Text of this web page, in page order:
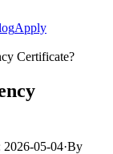
Apply
Certificate?
2026-05-04·By